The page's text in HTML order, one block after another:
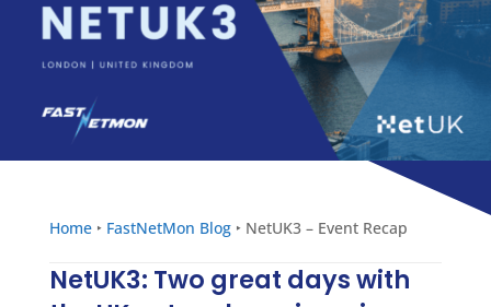
Home ‣ FastNetMon Blog ‣NetUK3 – Event Recap
NetUK3: Two great days with